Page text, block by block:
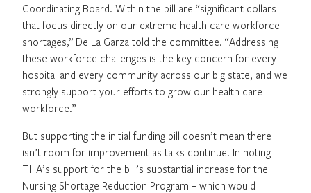
Coordinating Board. Within the bill are “significant dollars
that focus directly on our extreme health care workforce
shortages,” De La Garza told the committee. “Addressing
these workforce challenges is the key concern for every
hospital and every community across our big state, and we
strongly support your efforts to grow our health care
workforce.”
But supporting the initial funding bill doesn’t mean there
isn’t room for improvement as talks continue. In noting
THA’s support for the bill’s substantial increase for the
Nursing Shortage Reduction Program – which would